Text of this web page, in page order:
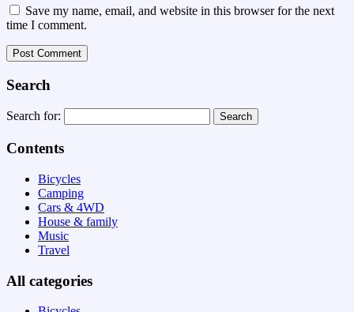
Save my name, email, and website in this browser for the next
time I comment.
Search
Search for:
Contents
Bicycles
Camping
Cars & 4WD
House & family
Music
Travel
All categories